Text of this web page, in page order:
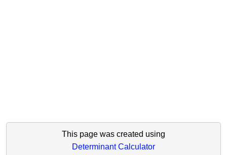
This page was created using
Determinant Calculator